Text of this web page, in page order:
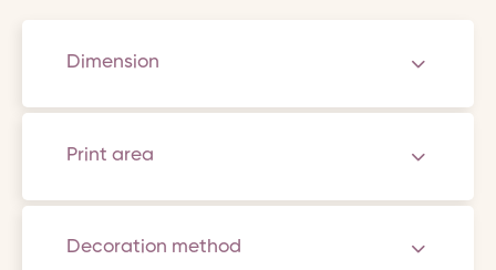
Dimension
Print area
Decoration method